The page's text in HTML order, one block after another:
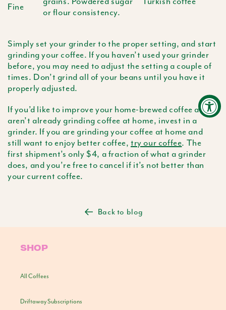
Fine
or flour consistency.
Simply set your grinder to the proper setting, and start
grinding your coffee. If you haven’t used your grinder
before, you may need to adjust the setting a couple of
times. Don’t grind all of your beans until you have it
properly adjusted.
If you’d like to improve your home-brewed coffee and
aren’t already grinding coffee at home, invest in a
grinder. If you are grinding your coffee at home and
still want to enjoy better coffee,try our coffee. The
first shipment’s only $4, a fraction of what a grinder
does, and you’re free to cancel if it’s not better than
your current coffee.
Back to blog
SHOP
All Coffees
Driftaway Subscriptions